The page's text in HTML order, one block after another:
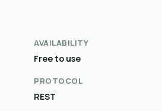
AVAILABILITY
Free to use
PROTOCOL
REST